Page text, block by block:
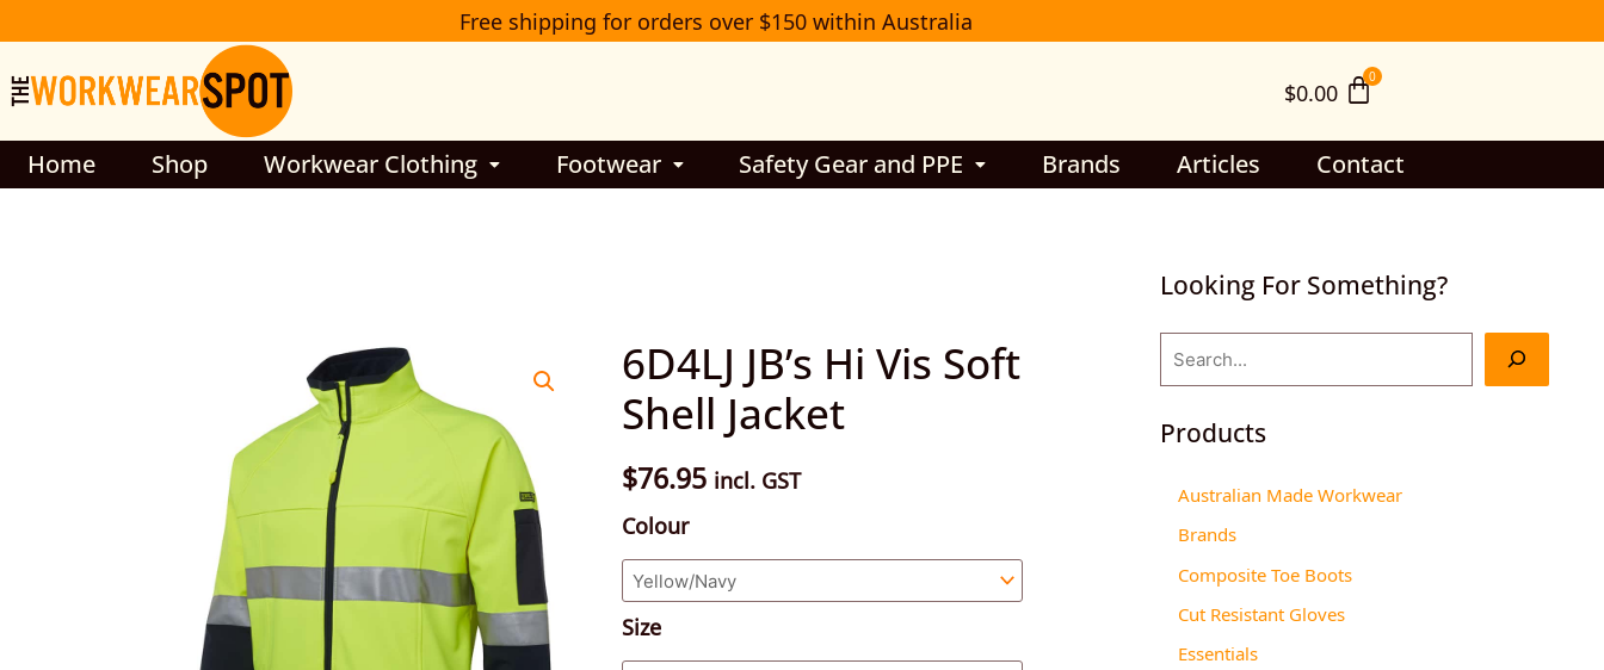
to
content
Free shipping for orders over $150 within Australia
$0.00
Home Shop Workwear Clothing Footwear Safety Gear and PPE Brands Articles Contact
6D4LJ JB’s Hi Vis Soft
Shell Jacket
$76.95 incl. GST
Colour
Size
6D4LJ
JB’s
Hi
Vis
Soft
Shell
Jacket
quantity
Looking For Something?
e
c
h
Products
Australian Made Workwear
Brands
Composite Toe Boots
Cut Resistant Gloves
Essentials